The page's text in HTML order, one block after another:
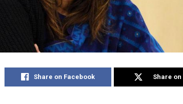
Share on Facebook Share